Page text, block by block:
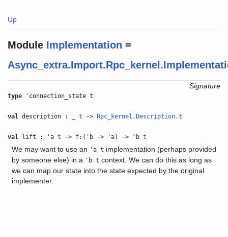
Up
Module Implementation =
Signature
type 'connection_state t
val description : _t -> Rpc_kernel.Description.t
val lift : 'at -> f:('b -> 'a) -> 'bt
We may want to use an 'a t implementation (perhaps provided
by someone else) in a 'b t context. We can do this as long as
we can map our state into the state expected by the original
implementer.